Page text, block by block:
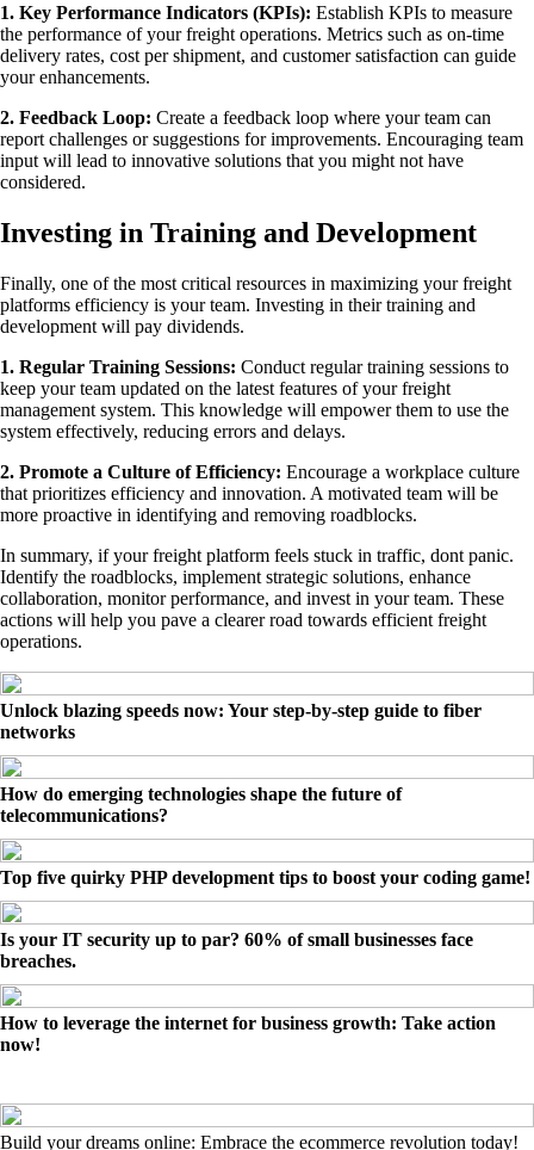
1. Key Performance Indicators (KPIs): Establish KPIs to measure
the performance of your freight operations. Metrics such as on-time
delivery rates, cost per shipment, and customer satisfaction can guide
your enhancements.
2. Feedback Loop: Create a feedback loop where your team can
report challenges or suggestions for improvements. Encouraging team
input will lead to innovative solutions that you might not have
considered.
Investing in Training and Development
Finally, one of the most critical resources in maximizing your freight
platforms efficiency is your team. Investing in their training and
development will pay dividends.
1. Regular Training Sessions: Conduct regular training sessions to
keep your team updated on the latest features of your freight
management system. This knowledge will empower them to use the
system effectively, reducing errors and delays.
2. Promote a Culture of Efficiency: Encourage a workplace culture
that prioritizes efficiency and innovation. A motivated team will be
more proactive in identifying and removing roadblocks.
In summary, if your freight platform feels stuck in traffic, dont panic.
Identify the roadblocks, implement strategic solutions, enhance
collaboration, monitor performance, and invest in your team. These
actions will help you pave a clearer road towards efficient freight
operations.
Unlock blazing speeds now: Your step-by-step guide to fiber
networks
How do emerging technologies shape the future of
telecommunications?
Top five quirky PHP development tips to boost your coding game!
Is your IT security up to par? 60% of small businesses face
breaches.
How to leverage the internet for business growth: Take action
now!
Build your dreams online: Embrace the ecommerce revolution today!